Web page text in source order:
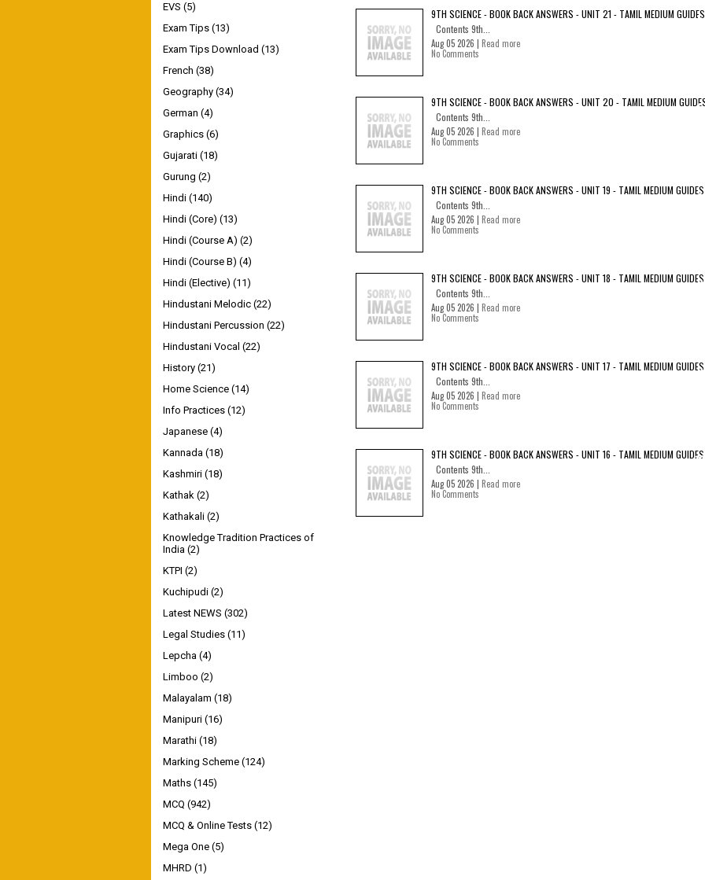
9TH SCIENCE - BOOK BACK ANSWERS - UNIT 21 - TAMIL MEDIUM GUIDES
Contents 9th...
Aug 05 2026 | Read more
No Comments
9TH SCIENCE - BOOK BACK ANSWERS - UNIT 20 - TAMIL MEDIUM
Contents 9th...
Aug 05 2026 | Read more
No Comments
9TH SCIENCE - BOOK BACK ANSWERS - UNIT 19 - TAMIL MEDIUM GUIDES
Contents 9th...
Aug 05 2026 | Read more
No Comments
9TH SCIENCE - BOOK BACK ANSWERS - UNIT 18 - TAMIL MEDIUM GUIDES
Contents 9th...
Aug 05 2026 | Read more
No Comments
9TH SCIENCE - BOOK BACK ANSWERS - UNIT 17 - TAMIL MEDIUM GUIDES
Contents 9th...
Aug 05 2026 | Read more
No Comments
9TH SCIENCE - BOOK BACK ANSWERS - UNIT 16 - TAMIL MEDIUM GUIDES
Contents 9th...
Aug 05 2026 | Read more
No Comments
EVS (5)
Exam Tips (13)
Exam Tips Download (13)
French (38)
Geography (34)
German (4)
Graphics (6)
Gujarati (18)
Gurung (2)
Hindi (140)
Hindi (Core) (13)
Hindi (Course A) (2)
Hindi (Course B) (4)
Hindi (Elective) (11)
Hindustani Melodic (22)
Hindustani Percussion (22)
Hindustani Vocal (22)
History (21)
Home Science (14)
Info Practices (12)
Japanese (4)
Kannada (18)
Kashmiri (18)
Kathak (2)
Kathakali (2)
Knowledge Tradition Practices of
India (2)
KTPI (2)
Kuchipudi (2)
Latest NEWS (302)
Legal Studies (11)
Lepcha (4)
Limboo (2)
Malayalam (18)
Manipuri (16)
Marathi (18)
Marking Scheme (124)
Maths (145)
MCQ (942)
MCQ & Online Tests (12)
Mega One (5)
MHRD (1)